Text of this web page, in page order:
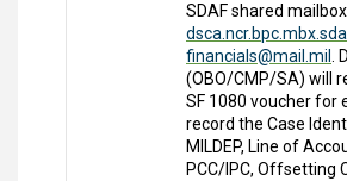
SDAF shared
financials@mail.mil .
(OBO/CMP/SA) will
SF 1080 voucher for
record the Case
MILDEP, Line of
PCC/IPC, Offsetting